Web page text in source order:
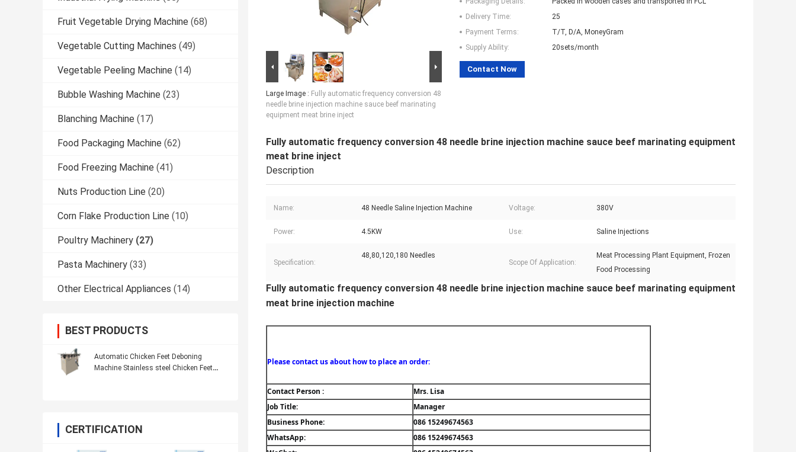
Fruit Vegetable Drying Machine (68)
Vegetable Cutting Machines (49)
Vegetable Peeling Machine (14)
Bubble Washing Machine (23)
Blanching Machine (17)
Food Packaging Machine (62)
Food Freezing Machine (41)
Nuts Production Line (20)
Corn Flake Production Line (10)
Poultry Machinery (27)
Pasta Machinery (33)
Other Electrical Appliances (14)
BEST PRODUCTS
Automatic Chicken Feet Deboning
Machine Stainless steel Chicken Feet
CERTIFICATION
Large Image : Fully automatic frequency conversion 48
needle brine injection machine sauce beef marinating
equipment meat brine inject
Delivery Time:
25
Payment Terms:
T/T, D/A, MoneyGram
Supply Ability:
20sets/month
Contact Now
Fully automatic frequency conversion 48 needle brine injection machine sauce beef marinating equipment
meat brine inject
Description
Name: 48 Needle Saline Injection Machine Voltage: 380V
Power: 4.5KW Use: Saline Injections
Specification:
48,80,120,180 Needles
Scope Of Application:
Meat Processing Plant Equipment, Frozen
Food Processing
Fully automatic frequency conversion 48 needle brine injection machine sauce beef marinating equipment
meat brine injection machine
Please contact us about how to place an order:
Contact Person :
Mrs. Lisa
Job Title:
Manager
Business Phone:
086 15249674563
WhatsApp:
086 15249674563